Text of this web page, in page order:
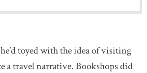
toyed with the idea of visiting
a travel narrative. Bookshops did